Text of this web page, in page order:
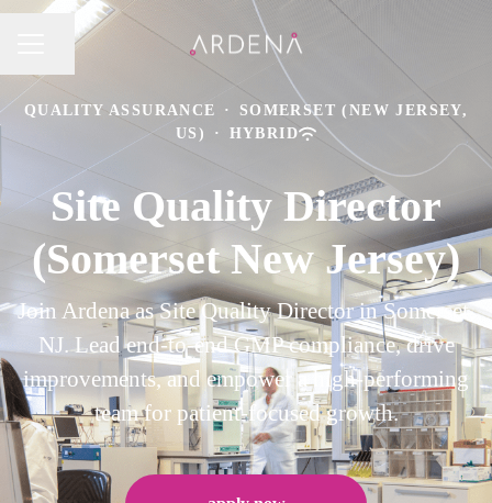
QUALITY ASSURANCE ·
SOMERSET (NEW JERSEY,
US)
· HYBRID
Site Quality Director
(Somerset New Jersey)
Join Ardena as Site Quality Director in Somerset,
NJ. Lead end-to-end GMP compliance, drive
improvements, and empower a high-performing
team for patient-focused growth.